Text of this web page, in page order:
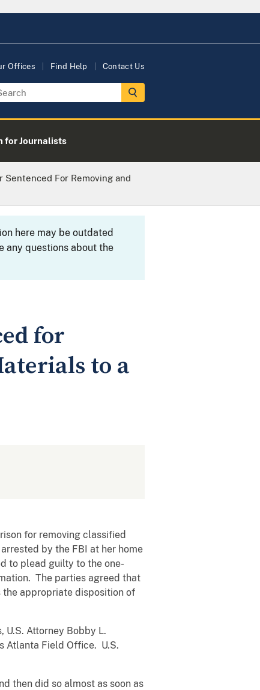
Offices Find Help Contact Us
for Journalists
For Removing and
here may be outdated
any questions about the
for
to a
for removing classified
by the FBI at her home
to plead guilty to the one-
The parties agreed that
appropriate disposition of
U.S. Attorney Bobby L.
Atlanta Field Office. U.S.
then did so almost as soon as